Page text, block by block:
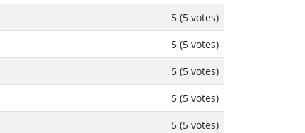
5 (5 votes)
5 (5 votes)
5 (5 votes)
5 (5 votes)
5 (5 votes)